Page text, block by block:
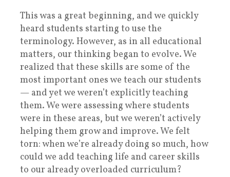
This was a great beginning, and we quickly
heard students starting to use the
terminology. However, as in all educational
matters, our thinking began to evolve. We
realized that these skills are some of the
most important ones we teach our students
— and yet we weren’t explicitly teaching
them. We were assessing where students
were in these areas, but we weren’t actively
helping them grow and improve. We felt
torn: when we’re already doing so much, how
could we add teaching life and career skills
to our already overloaded curriculum?